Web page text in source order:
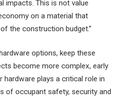
impacts. This is not value
on a material that
the construction budget.”
options, keep these
become more complex, early
plays a critical role in
of occupant safety, security and